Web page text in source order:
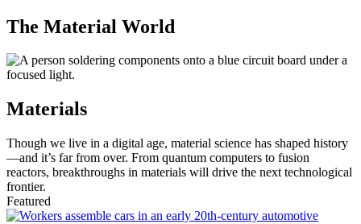
The Material World
Materials
Though we live in a digital age, material science has shaped history
—and it’s far from over. From quantum computers to fusion
reactors, breakthroughs in materials will drive the next technological
frontier.
Featured